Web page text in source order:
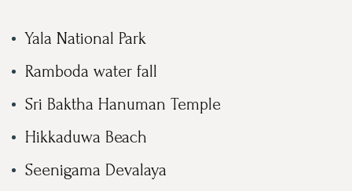
Yala National Park
Ramboda water fall
Sri Baktha Hanuman Temple
Hikkaduwa Beach
Seenigama Devalaya